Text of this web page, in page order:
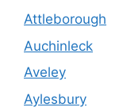
Attleborough
Auchinleck
Aveley
Aylesbury